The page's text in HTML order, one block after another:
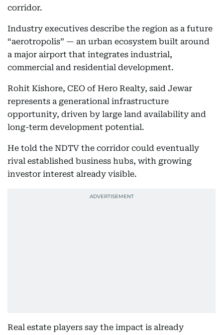
corridor.
Industry executives describe the region as a future
“aerotropolis” — an urban ecosystem built around
a major airport that integrates industrial,
commercial and residential development.
Rohit Kishore, CEO of Hero Realty, said Jewar
represents a generational infrastructure
opportunity, driven by large land availability and
long-term development potential.
He told the NDTV the corridor could eventually
rival established business hubs, with growing
investor interest already visible.
Real estate players say the impact is already